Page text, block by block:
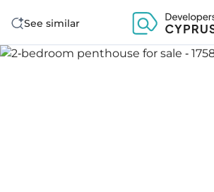
See similar